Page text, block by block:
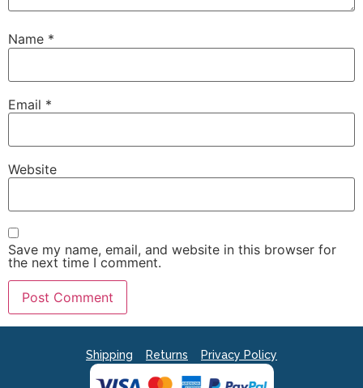
Name *
Email *
Website
Save my name, email, and website in this browser for
the next time I comment.
Shipping Returns Privacy Policy